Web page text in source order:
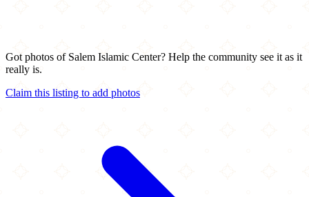
Got photos of Salem Islamic Center? Help the community see it as it
really is.
Claim this listing to add photos